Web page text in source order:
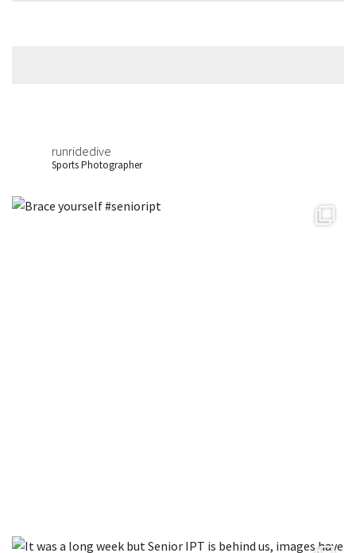
runridedive
Sports Photographer